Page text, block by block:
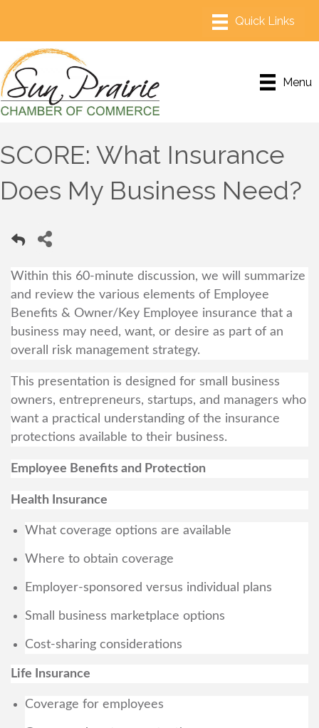
Menu
SCORE: What Insurance
Does My Business Need?
Within this 60-minute discussion, we will summarize
and review the various elements of Employee
Benefits & Owner/Key Employee insurance that a
business may need, want, or desire as part of an
overall risk management strategy.
This presentation is designed for small business
owners, entrepreneurs, startups, and managers who
want a practical understanding of the insurance
protections available to their business.
Employee Benefits and Protection
Health Insurance
What coverage options are available
Where to obtain coverage
Employer-sponsored versus individual plans
Small business marketplace options
Cost-sharing considerations
Life Insurance
Coverage for employees